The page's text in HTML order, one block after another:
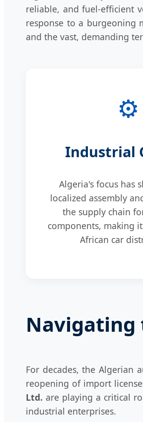
reliable, and fuel-efficient
response to a burgeoning
and the vast, demanding
⚙️
Industrial
Algeria's focus has
localized assembly
the supply chain
components, making
African car
Navigating
For decades, the Algerian
reopening of import
Ltd. are playing a critical
industrial enterprises.